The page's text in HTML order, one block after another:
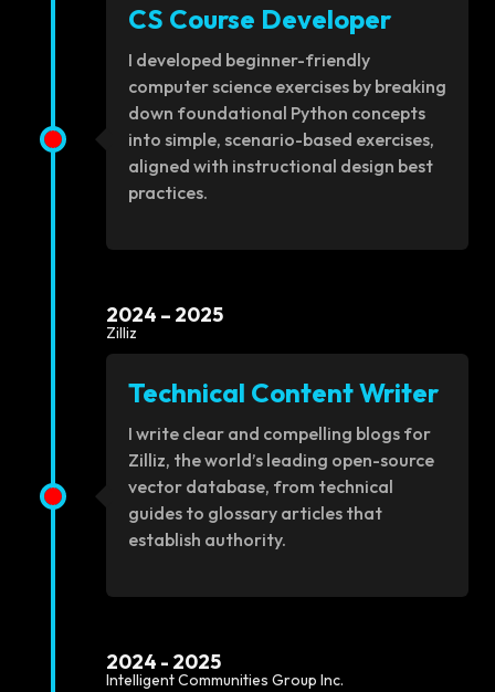
CS Course Developer
I developed beginner-friendly
computer science exercises by breaking
down foundational Python concepts
into simple, scenario-based exercises,
aligned with instructional design best
practices.
2024 – 2025
Zilliz
Technical Content Writer
I write clear and compelling blogs for
Zilliz, the world’s leading open-source
vector database, from technical
guides to glossary articles that
establish authority.
2024 - 2025
Intelligent Communities Group Inc.